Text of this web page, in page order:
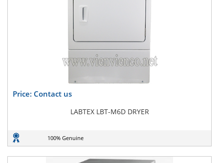
Price: Contact us
LABTEX LBT-M6D DRYER
100% Genuine